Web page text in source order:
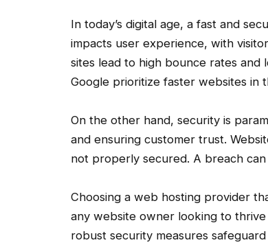
In today’s digital age, a fast and
impacts user experience, with
sites lead to high bounce rates and
Google prioritize faster websites in
On the other hand, security is
and ensuring customer trust.
not properly secured. A breach
Choosing a web hosting provider
any website owner looking to
robust security measures